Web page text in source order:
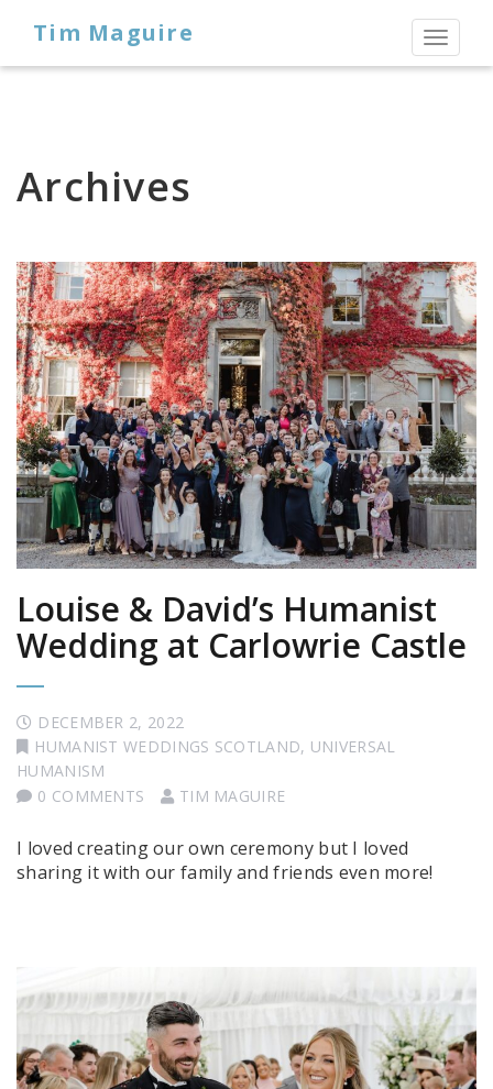
Toggle
Tim Maguire
Archives
Louise & David’s Humanist
Wedding at Carlowrie Castle
DECEMBER 2, 2022
HUMANIST WEDDINGS SCOTLAND, UNIVERSAL
HUMANISM
0 COMMENTS
TIM MAGUIRE
I loved creating our own ceremony but I loved
sharing it with our family and friends even more!